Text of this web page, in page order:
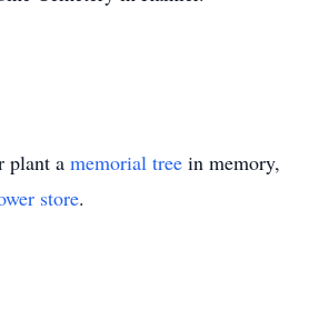
plant a memorial tree in memory,
store.